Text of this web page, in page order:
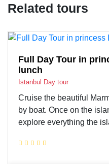
Related tours
Full Day Tour in
lunch
Istanbul Day tour
Cruise the beautiful
by boat. Once on the
explore everything the